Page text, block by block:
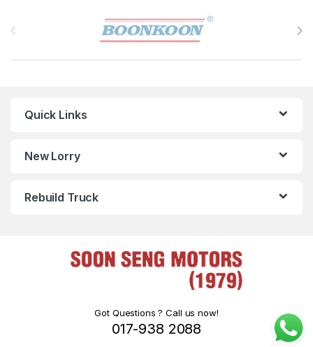
Quick Links
New Lorry
Rebuild Truck
Got Questions ? Call us now!
017-938 2088